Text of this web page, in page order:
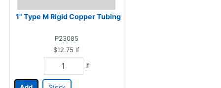
1" Type M Rigid Copper Tubing
P23085
$12.75 lf
lf